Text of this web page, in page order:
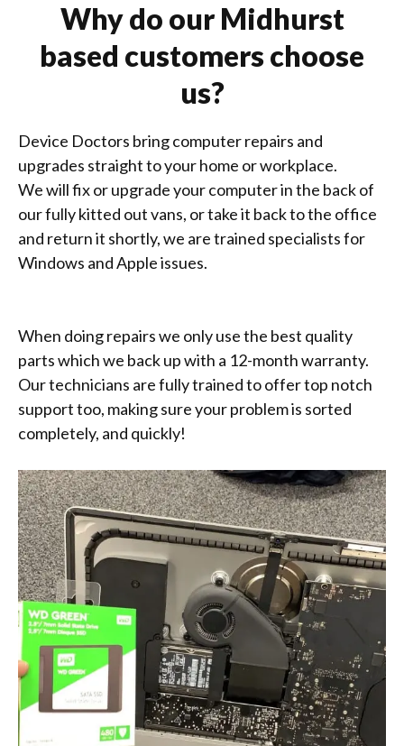
Why do our Midhurst
based customers choose
us?
Device Doctors bring computer repairs and
upgrades straight to your home or workplace.
We will fix or upgrade your computer in the back of
our fully kitted out vans, or take it back to the office
and return it shortly, we are trained specialists for
Windows and Apple issues.
When doing repairs we only use the best quality
parts which we back up with a 12-month warranty.
Our technicians are fully trained to offer top notch
support too, making sure your problem is sorted
completely, and quickly!